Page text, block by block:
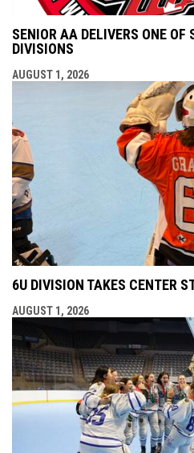
SENIOR AA DELIVERS ONE OF
DIVISIONS
AUGUST 1, 2026
6U DIVISION TAKES CENTER
AUGUST 1, 2026